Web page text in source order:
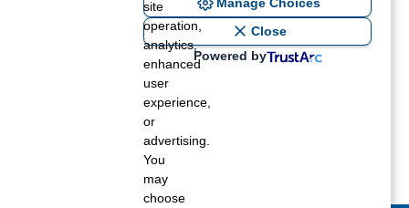
site
operation,
analytics,
enhanced
user
experience,
or
advertising.
You
may
choose
Close
Powered by